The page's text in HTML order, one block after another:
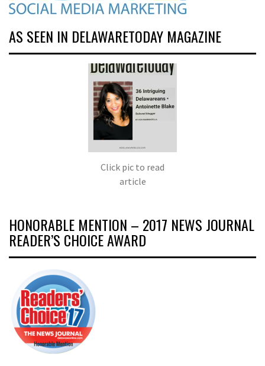
AS SEEN IN DELAWARETODAY MAGAZINE
Click pic to read
article
HONORABLE MENTION – 2017 NEWS JOURNAL
READER’S CHOICE AWARD